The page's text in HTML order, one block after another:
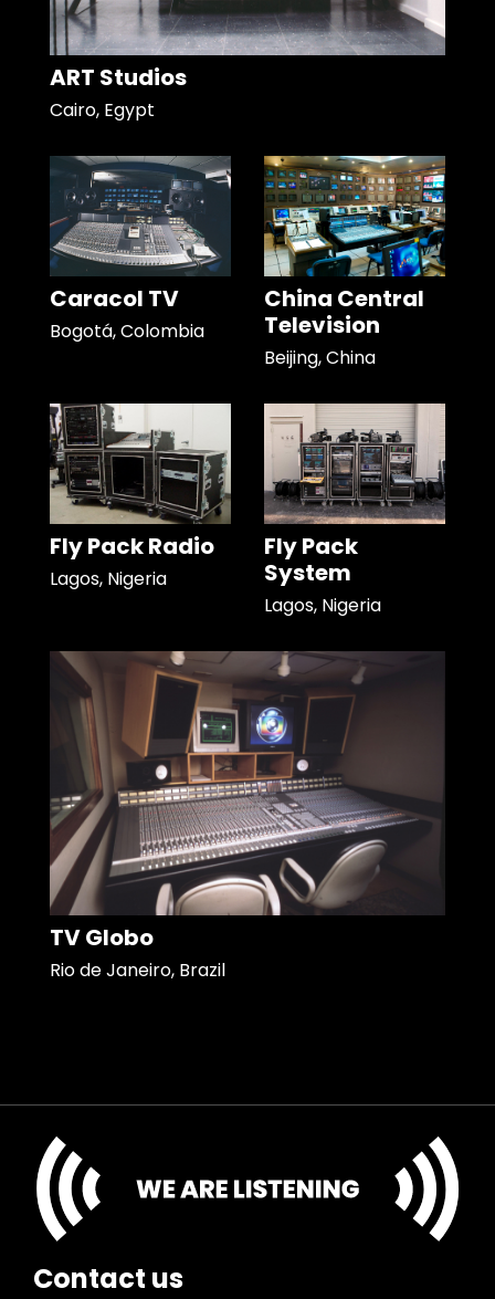
ART Studios
Cairo, Egypt
Caracol TV
Bogotá, Colombia
China Central
Television
Beijing, China
Fly Pack Radio
Lagos, Nigeria
Fly Pack
System
Lagos, Nigeria
TV Globo
Rio de Janeiro, Brazil
Contact us